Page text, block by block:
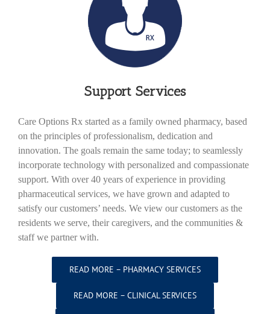
Support Services
Care Options Rx started as a family owned pharmacy, based
on the principles of professionalism, dedication and
innovation. The goals remain the same today; to seamlessly
incorporate technology with personalized and compassionate
support. With over 40 years of experience in providing
pharmaceutical services, we have grown and adapted to
satisfy our customers’ needs. We view our customers as the
residents we serve, their caregivers, and the communities &
staff we partner with.
READ MORE – PHARMACY SERVICES
READ MORE – CLINICAL SERVICES